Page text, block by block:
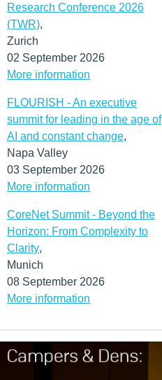
Research Conference 2026
(TWR),
Zurich
02 September 2026
More information
FLOURISH - An executive
summit for leading in the age of
AI and constant change,
Napa Valley
03 September 2026
More information
CoreNet Summit - Beyond the
Horizon: From Complexity to
Clarity,
Munich
08 September 2026
More information